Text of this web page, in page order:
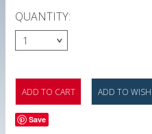
QUANTITY:
1
Save